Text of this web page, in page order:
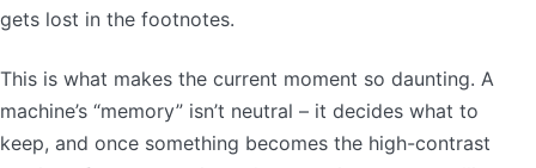
gets lost in the footnotes.
This is what makes the current moment so daunting. A
machine’s “memory” isn’t neutral – it decides what to
keep, and once something becomes the high-contrast